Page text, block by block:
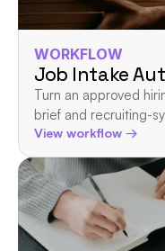
WORKFLOW
Job Intake
Turn an approved
brief and recruiting-
View workflow →